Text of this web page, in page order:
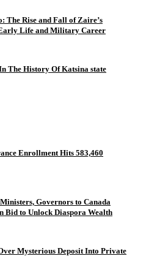
The Rise and Fall of Zaire’s
Life and Military Career
The History Of Katsina state
Enrollment Hits 583,460
Governors to Canada
Bid to Unlock Diaspora Wealth
Deposit Into Private